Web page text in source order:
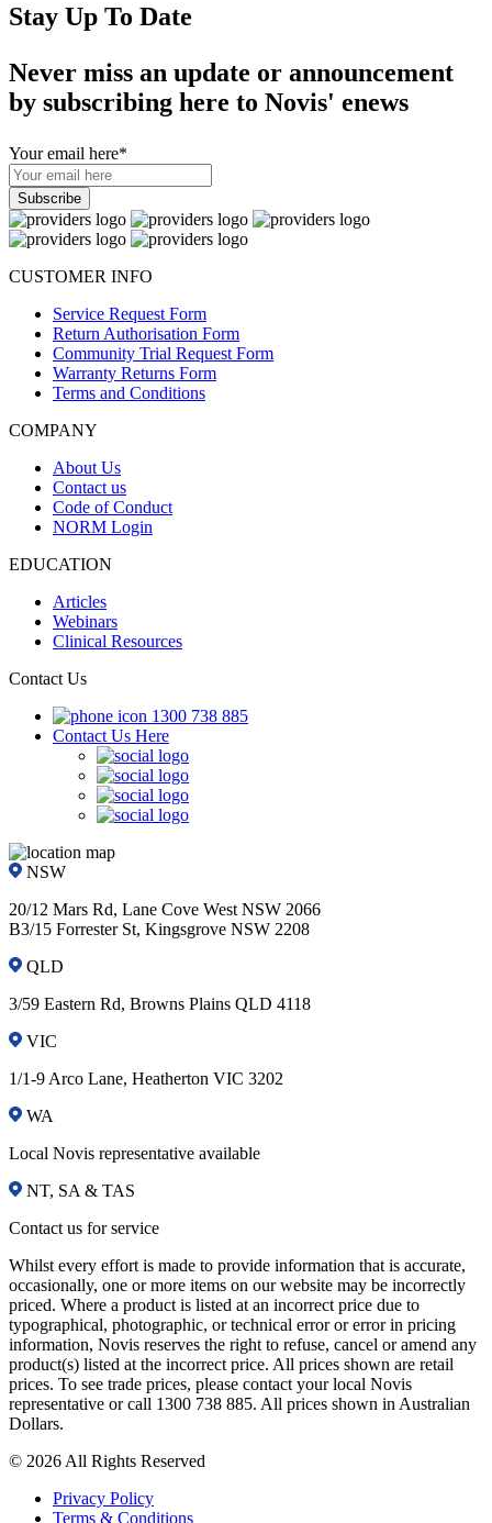
Stay Up To Date
Never miss an update or announcement
by subscribing here to Novis' enews
Your email here*
CUSTOMER INFO
Service Request Form
Return Authorisation Form
Community Trial Request Form
Warranty Returns Form
Terms and Conditions
COMPANY
About Us
Contact us
Code of Conduct
NORM Login
EDUCATION
Articles
Webinars
Clinical Resources
Contact Us
1300 738 885
Contact Us Here
NSW
20/12 Mars Rd, Lane Cove West NSW 2066
B3/15 Forrester St, Kingsgrove NSW 2208
QLD
3/59 Eastern Rd, Browns Plains QLD 4118
VIC
1/1-9 Arco Lane, Heatherton VIC 3202
WA
Local Novis representative available
NT, SA & TAS
Contact us for service
Whilst every effort is made to provide information that is accurate,
occasionally, one or more items on our website may be incorrectly
priced. Where a product is listed at an incorrect price due to
typographical, photographic, or technical error or error in pricing
information, Novis reserves the right to refuse, cancel or amend any
product(s) listed at the incorrect price. All prices shown are retail
prices. To see trade prices, please contact your local Novis
representative or call 1300 738 885. All prices shown in Australian
Dollars.
© 2026 All Rights Reserved
Privacy Policy
Terms & Conditions